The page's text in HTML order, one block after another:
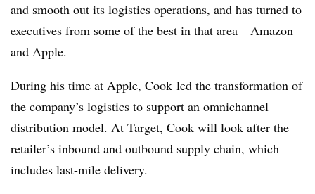
and smooth out its logistics operations, and has turned to
executives from some of the best in that area—Amazon
and Apple.
During his time at Apple, Cook led the transformation of
the company’s logistics to support an omnichannel
distribution model. At Target, Cook will look after the
retailer’s inbound and outbound supply chain, which
includes last-mile delivery.